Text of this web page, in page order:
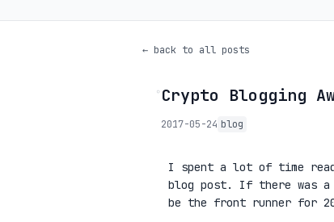
← back to all posts
◦Crypto Blogging
2017-05-24 blog
I spent a lot of time
blog post. If there was a
be the front runner for